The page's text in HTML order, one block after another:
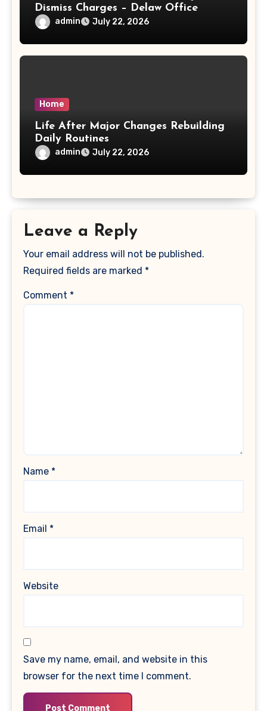
Dismiss Charges – Delaw Office
admin July 22, 2026
Home
Life After Major Changes Rebuilding
Daily Routines
admin July 22, 2026
Leave a Reply
Your email address will not be published.
Required fields are marked *
Comment *
Name *
Email *
Website
Save my name, email, and website in this
browser for the next time I comment.